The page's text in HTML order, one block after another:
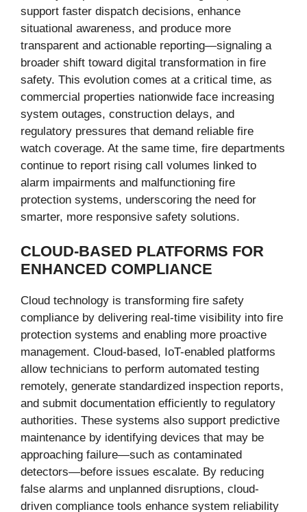
support faster dispatch decisions, enhance
situational awareness, and produce more
transparent and actionable reporting—signaling a
broader shift toward digital transformation in fire
safety. This evolution comes at a critical time, as
commercial properties nationwide face increasing
system outages, construction delays, and
regulatory pressures that demand reliable fire
watch coverage. At the same time, fire departments
continue to report rising call volumes linked to
alarm impairments and malfunctioning fire
protection systems, underscoring the need for
smarter, more responsive safety solutions.
CLOUD-BASED PLATFORMS FOR
ENHANCED COMPLIANCE
Cloud technology is transforming fire safety
compliance by delivering real-time visibility into fire
protection systems and enabling more proactive
management. Cloud-based, IoT-enabled platforms
allow technicians to perform automated testing
remotely, generate standardized inspection reports,
and submit documentation efficiently to regulatory
authorities. These systems also support predictive
maintenance by identifying devices that may be
approaching failure—such as contaminated
detectors—before issues escalate. By reducing
false alarms and unplanned disruptions, cloud-
driven compliance tools enhance system reliability